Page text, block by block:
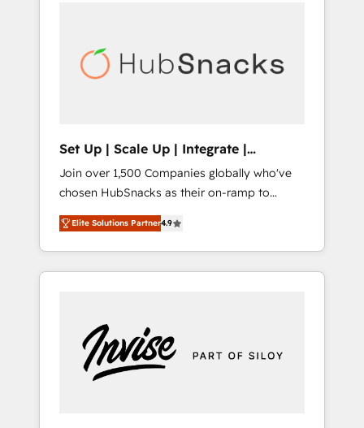
automation, we turn complexity into clarity,
human at global scale. 🏆 HubSpot’s CEO
Set Up | Scale Up | Integrate |
HubSnacks FlexPlan
Join over 1,500 Companies globally who've
chosen HubSnacks as their on-ramp to
HubSpot since 2014 Simple pay-as-you-go
plans that accelerate value... 1️⃣ Set Up |
Onboarding New or Check-fixing existing
HubSpot portals 2️⃣ Scale Up | 100% HubSpot
Custom Integrations Slash months from your
API Integration project... ⬅️ Click "Contact
Business" ⬅️ to access 150+ Kickstart
Elite Solutions Partner4.9